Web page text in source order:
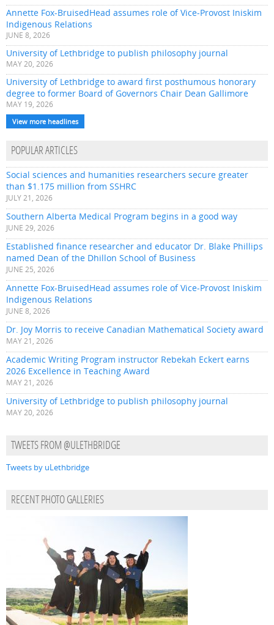
Annette Fox-BruisedHead assumes role of Vice-Provost Iniskim
Indigenous Relations
JUNE 8, 2026
University of Lethbridge to publish philosophy journal
MAY 20, 2026
University of Lethbridge to award first posthumous honorary
degree to former Board of Governors Chair Dean Gallimore
MAY 19, 2026
View more headlines
POPULAR ARTICLES
Social sciences and humanities researchers secure greater
than $1.175 million from SSHRC
JULY 21, 2026
Southern Alberta Medical Program begins in a good way
JUNE 29, 2026
Established finance researcher and educator Dr. Blake Phillips
named Dean of the Dhillon School of Business
JUNE 25, 2026
Annette Fox-BruisedHead assumes role of Vice-Provost Iniskim
Indigenous Relations
JUNE 8, 2026
Dr. Joy Morris to receive Canadian Mathematical Society award
MAY 21, 2026
Academic Writing Program instructor Rebekah Eckert earns
2026 Excellence in Teaching Award
MAY 21, 2026
University of Lethbridge to publish philosophy journal
MAY 20, 2026
TWEETS FROM @ULETHBRIDGE
Tweets by uLethbridge
RECENT PHOTO GALLERIES